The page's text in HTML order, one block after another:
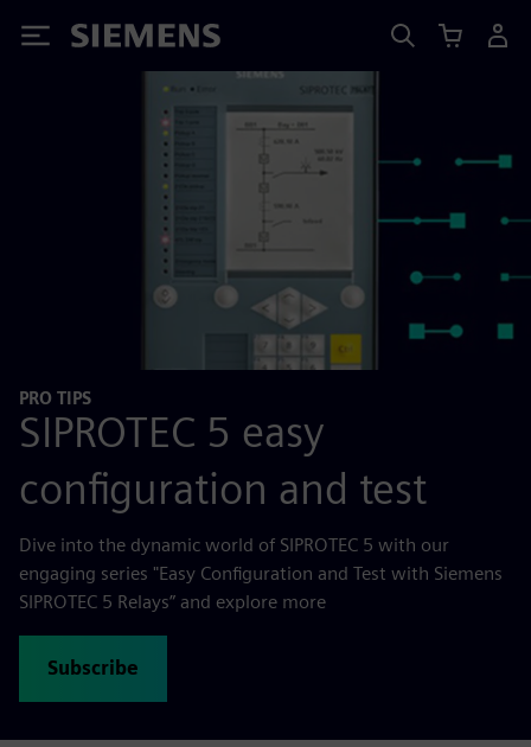
Siemens
PRO TIPS
SIPROTEC 5 easy
configuration and test
Dive into the dynamic world of SIPROTEC 5 with our
engaging series "Easy Configuration and Test with Siemens
SIPROTEC 5 Relays” and explore more
Subscribe